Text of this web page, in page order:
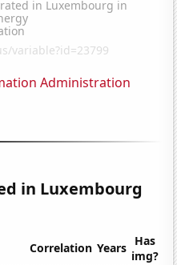
Administration
in Luxembourg
Correlation Years Has
img?